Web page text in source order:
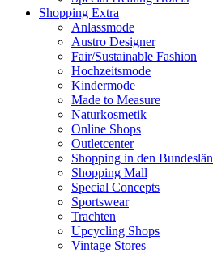
Shopping Extra
Anlassmode
Austro Designer
Fair/Sustainable Fashion
Hochzeitsmode
Kindermode
Made to Measure
Naturkosmetik
Online Shops
Outletcenter
Shopping in den
Shopping Mall
Special Concepts
Sportswear
Trachten
Upcycling Shops
Vintage Stores